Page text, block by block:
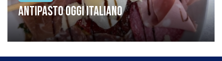
Antipasto oggi italiano